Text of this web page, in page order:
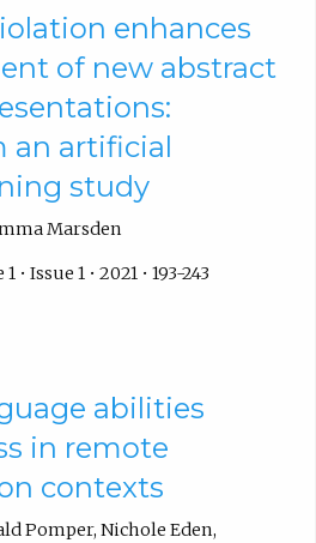
enhances
of new abstract
an artificial
study
Marsden
• Issue 1 • 2021 • 193-243
abilities
in remote
contexts
Pomper, Nichole Eden,